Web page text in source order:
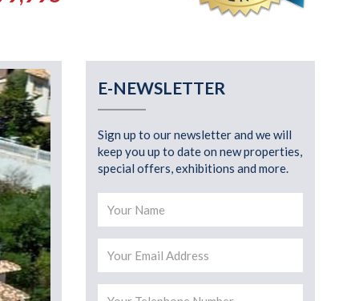
E-NEWSLETTER
Sign up to our newsletter and we will
keep you up to date on new properties,
special offers, exhibitions and more.